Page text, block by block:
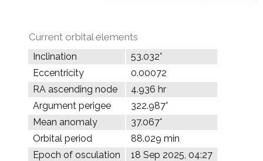
Current orbital elements
Inclination
53.032°
Eccentricity
0.00072
RA ascending node
4.936 hr
Argument perigee
322.987°
Mean anomaly
37.067°
Orbital period
88.029 min
Epoch of osculation
18 Sep 2025, 04:27